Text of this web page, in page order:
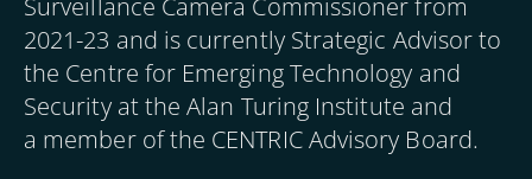
Surveillance Camera Commissioner from
2021-23 and is currently Strategic Advisor to
the Centre for Emerging Technology and
Security at the Alan Turing Institute and
a member of the CENTRIC Advisory Board.